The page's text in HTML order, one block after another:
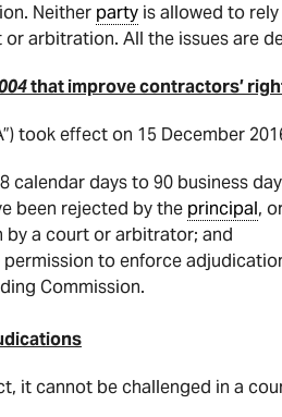
Neither party is allowed to
arbitration. All the issues are
that improve contractors’
took effect on 15 December
days to 90 business
been rejected by the principal,
by a court or arbitrator; and
to enforce
Commission.
it cannot be challenged in a